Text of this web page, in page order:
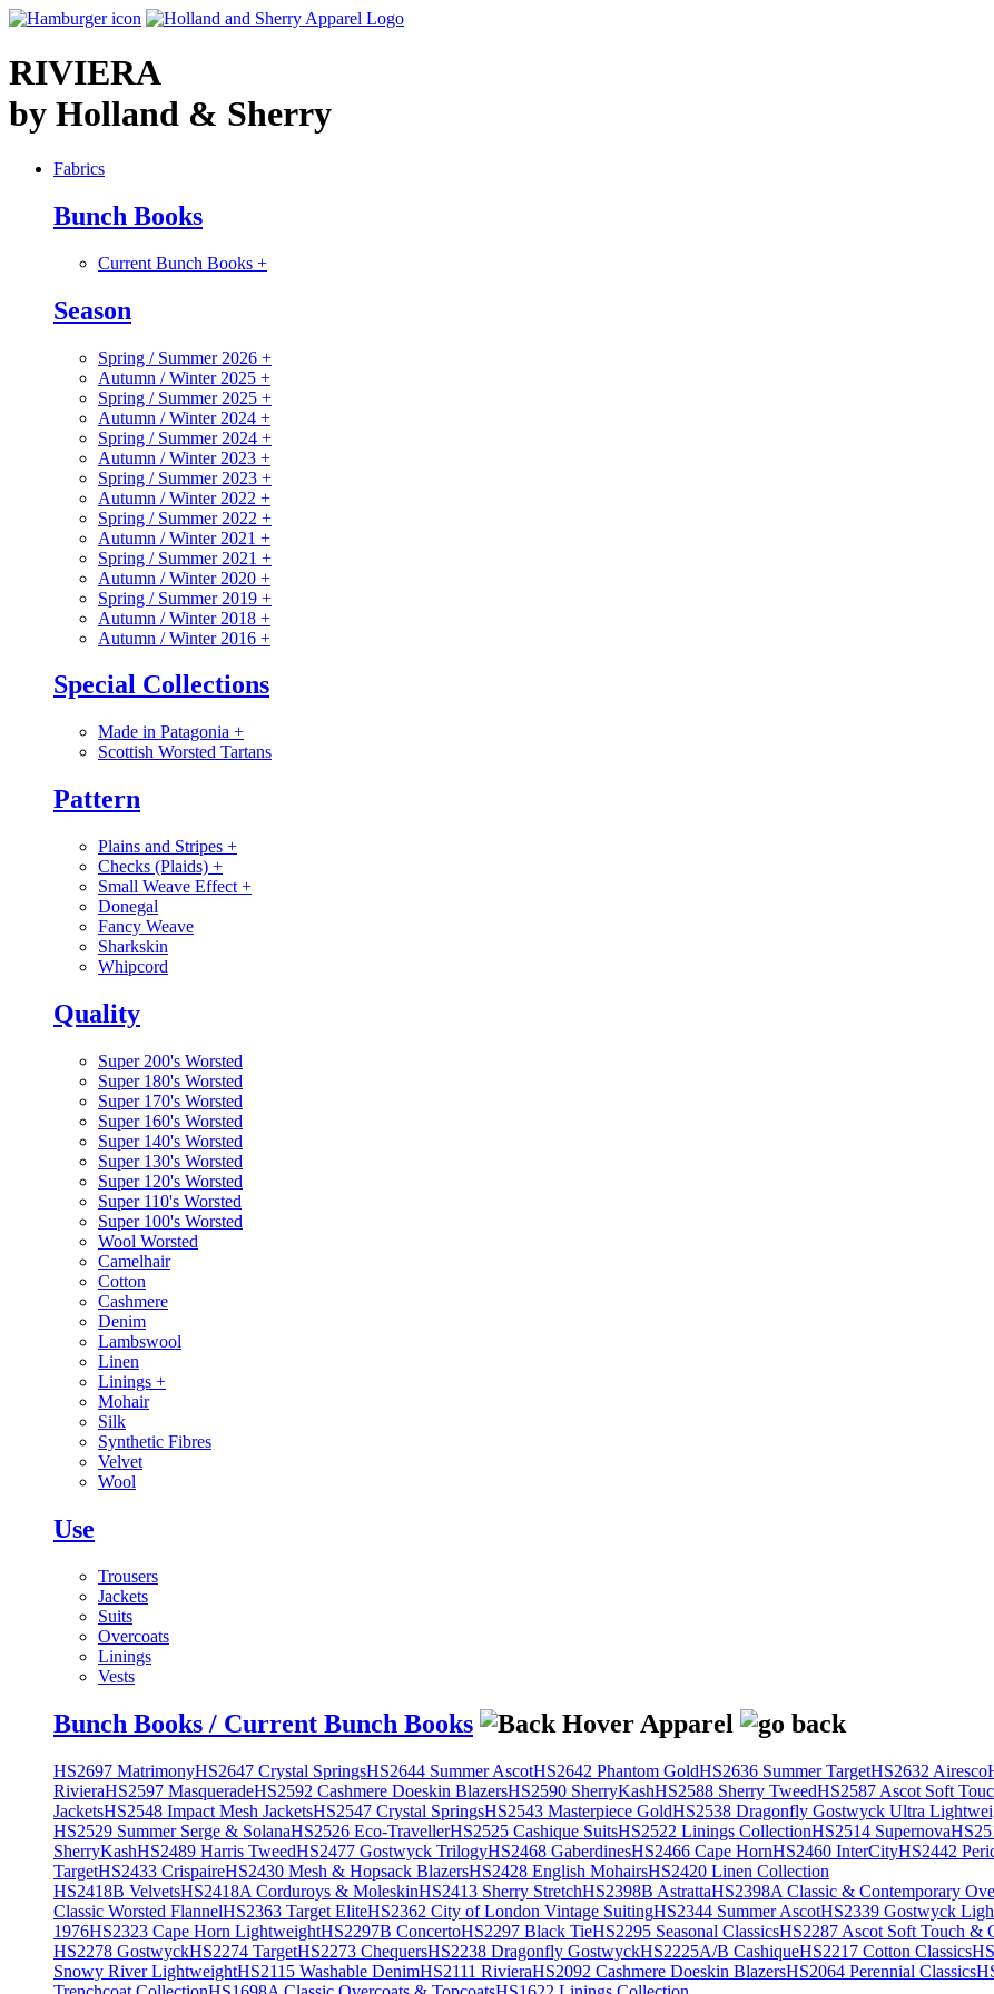
RIVIERA
by Holland & Sherry
Fabrics
Bunch Books
Current Bunch Books +
Season
Spring / Summer 2026 +
Autumn / Winter 2025 +
Spring / Summer 2025 +
Autumn / Winter 2024 +
Spring / Summer 2024 +
Autumn / Winter 2023 +
Spring / Summer 2023 +
Autumn / Winter 2022 +
Spring / Summer 2022 +
Autumn / Winter 2021 +
Spring / Summer 2021 +
Autumn / Winter 2020 +
Spring / Summer 2019 +
Autumn / Winter 2018 +
Autumn / Winter 2016 +
Special Collections
Made in Patagonia +
Scottish Worsted Tartans
Pattern
Plains and Stripes +
Checks (Plaids) +
Small Weave Effect +
Donegal
Fancy Weave
Sharkskin
Whipcord
Quality
Super 200's Worsted
Super 180's Worsted
Super 170's Worsted
Super 160's Worsted
Super 140's Worsted
Super 130's Worsted
Super 120's Worsted
Super 110's Worsted
Super 100's Worsted
Wool Worsted
Camelhair
Cotton
Cashmere
Denim
Lambswool
Linen
Linings +
Mohair
Silk
Synthetic Fibres
Velvet
Wool
Use
Trousers
Jackets
Suits
Overcoats
Linings
Vests
Bunch Books / Current Bunch Books
HS2697 MatrimonyHS2647 Crystal SpringsHS2644 Summer AscotHS2642 Phantom GoldHS2636 Summer TargetHS2632 Airesco
RivieraHS2597 MasqueradeHS2592 Cashmere Doeskin BlazersHS2590 SherryKashHS2588 Sherry TweedHS2587 Ascot Soft
JacketsHS2548 Impact Mesh JacketsHS2547 Crystal SpringsHS2543 Masterpiece GoldHS2538 Dragonfly Gostwyck Ultra
HS2529 Summer Serge & SolanaHS2526 Eco-TravellerHS2525 Cashique SuitsHS2522 Linings CollectionHS2514 Supernova
SherryKashHS2489 Harris TweedHS2477 Gostwyck TrilogyHS2468 GaberdinesHS2466 Cape HornHS2460 InterCityHS2442
TargetHS2433 CrispaireHS2430 Mesh & Hopsack BlazersHS2428 English MohairsHS2420 Linen Collection
HS2418B VelvetsHS2418A Corduroys & MoleskinHS2413 Sherry StretchHS2398B AstrattaHS2398A Classic & Contemporary
Classic Worsted FlannelHS2363 Target EliteHS2362 City of London Vintage SuitingHS2344 Summer AscotHS2339 Gostwyck
1976HS2323 Cape Horn LightweightHS2297B ConcertoHS2297 Black TieHS2295 Seasonal ClassicsHS2287 Ascot Soft Touch &
HS2278 GostwyckHS2274 TargetHS2273 ChequersHS2238 Dragonfly GostwyckHS2225A/B CashiqueHS2217 Cotton Classics
Snowy River LightweightHS2115 Washable DenimHS2111 RivieraHS2092 Cashmere Doeskin BlazersHS2064 Perennial Classics